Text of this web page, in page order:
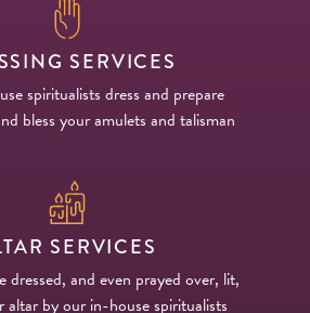
SERVICES
spiritualists dress and prepare
bless your amulets and talisman
SERVICES
dressed, and even prayed over, lit,
altar by our in-house spiritualists